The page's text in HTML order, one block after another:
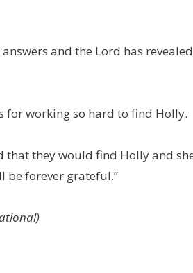
and the Lord has
for working so hard to find Holly.
that they would find Holly and
be forever grateful.”